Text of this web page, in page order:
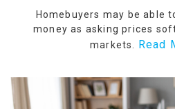
Homebuyers may be able
money as asking prices
markets. Read